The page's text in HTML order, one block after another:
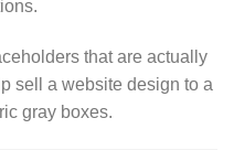
that are actually
sell a website design to a
gray boxes.